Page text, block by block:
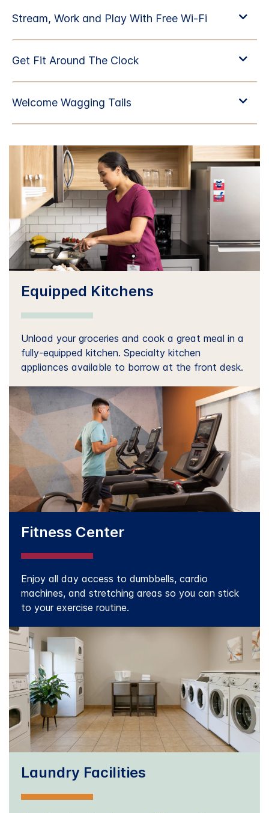
Equipped Kitchens
Unload your groceries and cook a great meal in a
fully-equipped kitchen. Specialty kitchen
appliances available to borrow at the front desk.
Fitness Center
Enjoy all day access to dumbbells, cardio
machines, and stretching areas so you can stick
to your exercise routine.
Laundry Facilities